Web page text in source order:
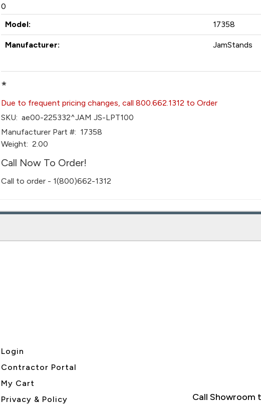
0
Model:
17358
Manufacturer: JamStands
*
Due to frequent pricing changes, call 800.662.1312 to Order
SKU: ae00-225332^JAM JS-LPT100
Manufacturer Part #: 17358
Weight: 2.00
Call Now To Order!
Call to order - 1(800)662-1312
Login
Contractor Portal
My Cart
Privacy & Policy
Call Showroom